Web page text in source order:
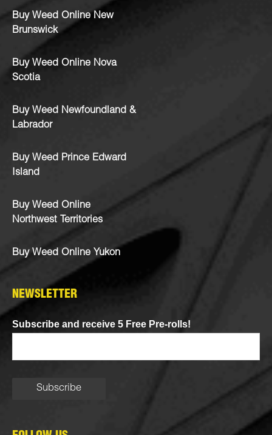
Buy Weed Online New
Brunswick
Buy Weed Online Nova
Scotia
Buy Weed Newfoundland &
Labrador
Buy Weed Prince Edward
Island
Buy Weed Online
Northwest Territories
Buy Weed Online Yukon
NEWSLETTER
Subscribe and receive 5 Free Pre-rolls!